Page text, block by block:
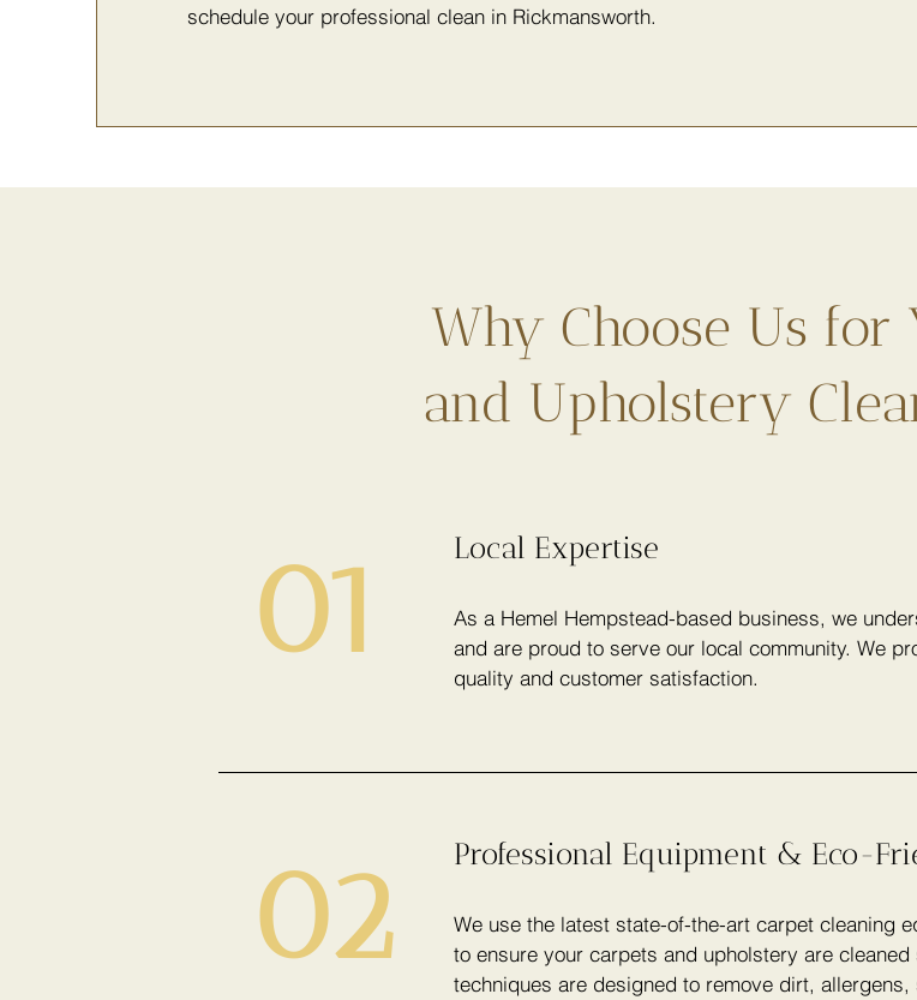
schedule your professional clean in Rickmansworth.
Why Choose Us for
and Upholstery
01 Local Expertise
As a Hemel Hempstead-based business, we
and are proud to serve our local community. We
quality and customer satisfaction.
02 Professional Equipment & Eco-
We use the latest state-of-the-art carpet cleaning
to ensure your carpets and upholstery are
techniques are designed to remove dirt,